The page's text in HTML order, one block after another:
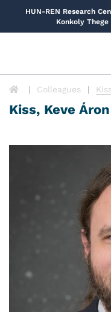
HUN-REN Research
Konkoly
Colleagues
Kiss, Keve Áron